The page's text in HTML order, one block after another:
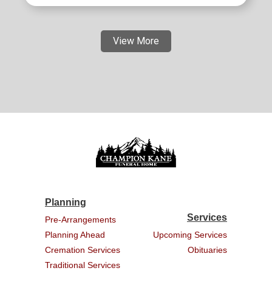
View More
Planning
Pre-Arrangements
Planning Ahead
Cremation Services
Traditional Services
Services
Upcoming Services
Obituaries